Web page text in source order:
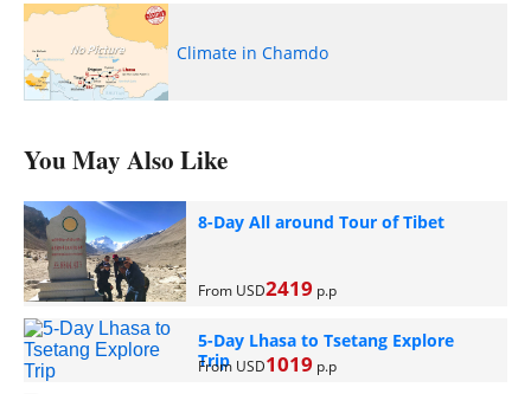
Climate in Chamdo
You May Also Like
8-Day All around Tour of Tibet
From USD2419 p.p
5-Day Lhasa to Tsetang Explore
Trip
From USD1019 p.p